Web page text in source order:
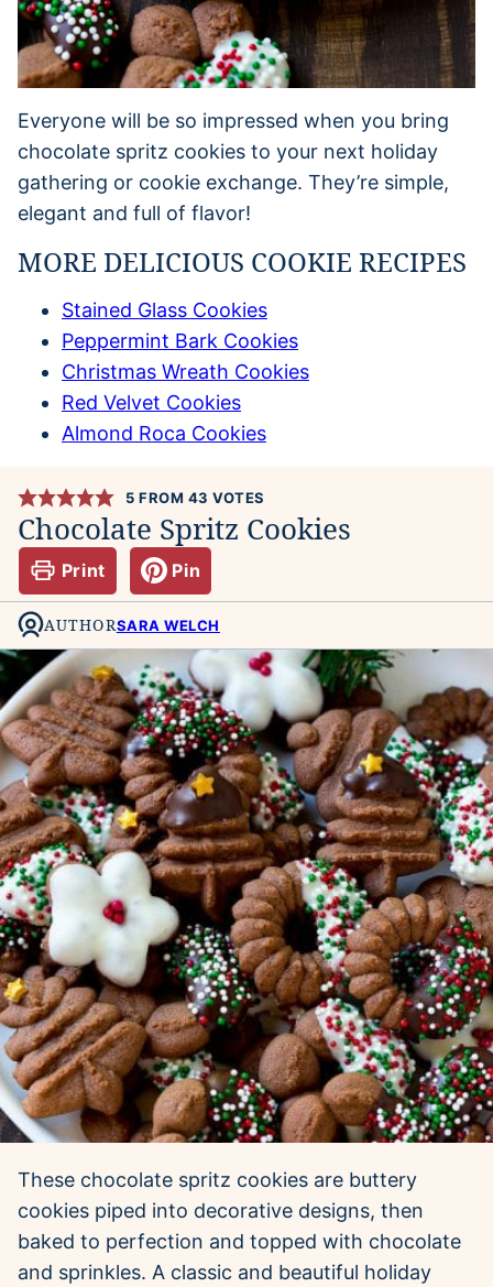
Everyone will be so impressed when you bring
chocolate spritz cookies to your next holiday
gathering or cookie exchange. They’re simple,
elegant and full of flavor!
MORE DELICIOUS COOKIE RECIPES
Stained Glass Cookies
Peppermint Bark Cookies
Christmas Wreath Cookies
Red Velvet Cookies
Almond Roca Cookies
5 FROM 43 VOTES
Chocolate Spritz Cookies
Print Pin
AUTHORSARA WELCH
These chocolate spritz cookies are buttery
cookies piped into decorative designs, then
baked to perfection and topped with chocolate
and sprinkles. A classic and beautiful holiday